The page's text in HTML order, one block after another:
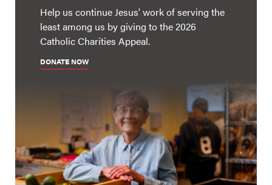
Help us continue Jesus' work of serving the
least among us by giving to the 2026
Catholic Charities Appeal.
DONATE NOW